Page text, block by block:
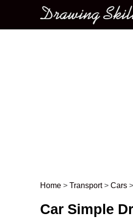
Main menu
Post navigation
Home > Transport> Cars >
Car Simple